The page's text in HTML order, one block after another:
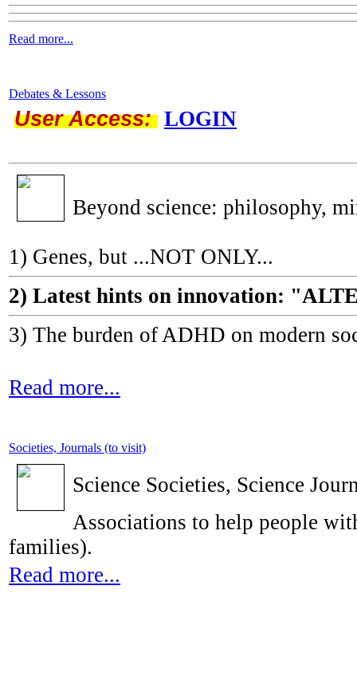
Read more...
Debates & Lessons
User Access: LOGIN
Beyond science: philosophy,
1) Genes, but ...NOT ONLY...
2) Latest hints on innovation:
3) The burden of ADHD on modern
Read more...
Societies, Journals (to visit)
Science Societies, Science
Associations to help people
families).
Read more...